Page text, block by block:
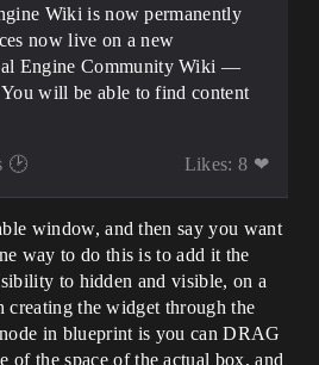
Wiki is now permanently
now live on a new
Engine Community Wiki —
will be able to find content
🕑 Likes: 8 ❤
window, and then say you want
way to do this is to add it the
to hidden and visible, on a
the widget through the
in blueprint is you can DRAG
the space of the actual box, and